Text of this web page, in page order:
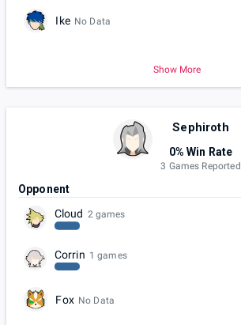
Ike No Data
Show More
Sephiroth
0% Win Rate
3 Games Reported
Opponent
Cloud 2 games
Corrin 1 games
Fox No Data